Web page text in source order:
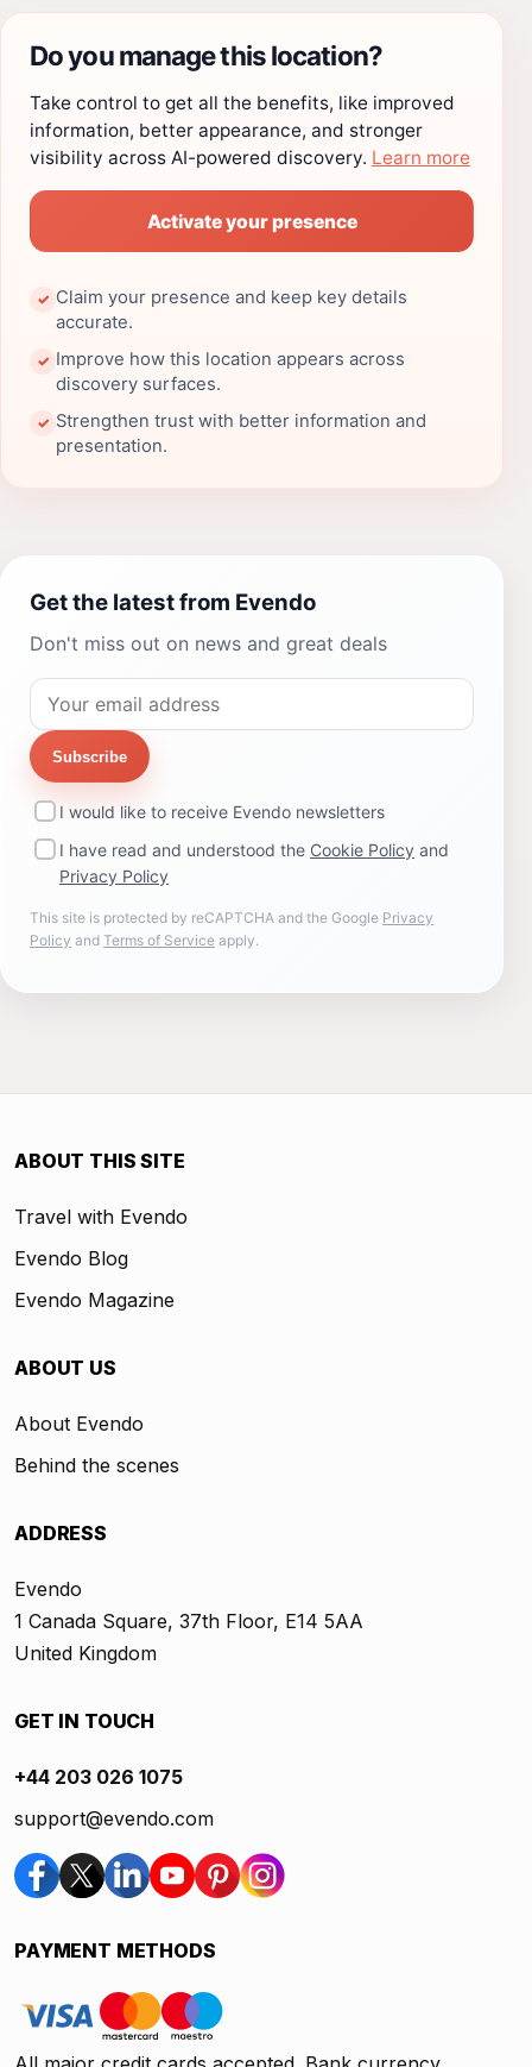
Do you manage this location?
Take control to get all the benefits, like improved
information, better appearance, and stronger
visibility across AI-powered discovery. Learn more
Activate your presence
✓ Claim your presence and keep key details
accurate.
✓ Improve how this location appears across
discovery surfaces.
✓ Strengthen trust with better information and
presentation.
Get the latest from Evendo
Don't miss out on news and great deals
Subscribe
I would like to receive Evendo newsletters
I have read and understood the Cookie Policy and
Privacy Policy
This site is protected by reCAPTCHA and the Google Privacy
Policy and Terms of Service apply.
ABOUT THIS SITE
Travel with Evendo
Evendo Blog
Evendo Magazine
ABOUT US
About Evendo
Behind the scenes
ADDRESS
Evendo
1 Canada Square, 37th Floor, E14 5AA
United Kingdom
GET IN TOUCH
+44 203 026 1075
support@evendo.com
PAYMENT METHODS